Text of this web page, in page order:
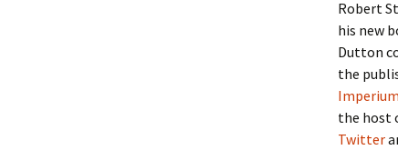
Robert
his new
Dutton
the
the host
Twitter